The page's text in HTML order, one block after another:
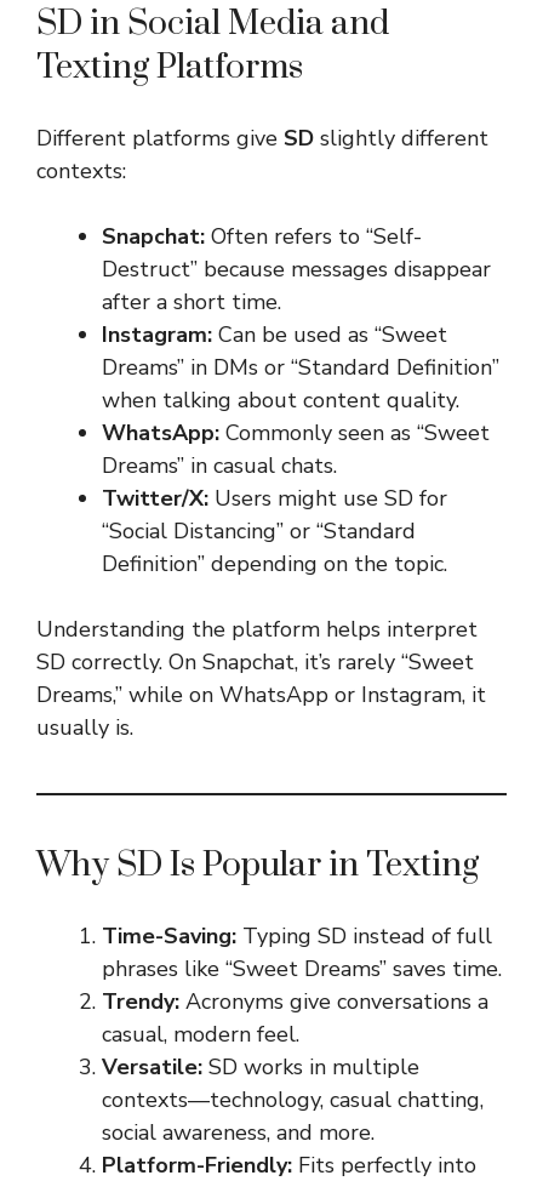
SD in Social Media and
Texting Platforms
Different platforms give SD slightly different
contexts:
Snapchat: Often refers to “Self-
Destruct” because messages disappear
after a short time.
Instagram: Can be used as “Sweet
Dreams” in DMs or “Standard Definition”
when talking about content quality.
WhatsApp: Commonly seen as “Sweet
Dreams” in casual chats.
Twitter/X: Users might use SD for
“Social Distancing” or “Standard
Definition” depending on the topic.
Understanding the platform helps interpret
SD correctly. On Snapchat, it’s rarely “Sweet
Dreams,” while on WhatsApp or Instagram, it
usually is.
Why SD Is Popular in Texting
Time-Saving: Typing SD instead of full
phrases like “Sweet Dreams” saves time.
Trendy: Acronyms give conversations a
casual, modern feel.
Versatile: SD works in multiple
contexts—technology, casual chatting,
social awareness, and more.
Platform-Friendly: Fits perfectly into